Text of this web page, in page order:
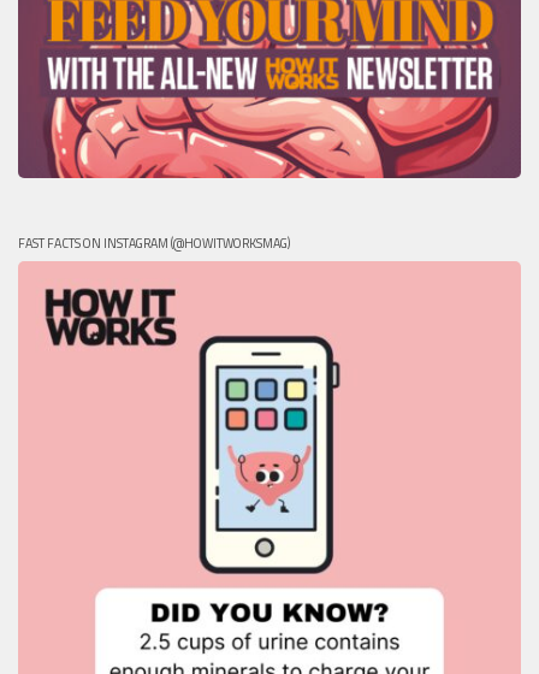
FAST FACTS ON INSTAGRAM (@HOWITWORKSMAG)